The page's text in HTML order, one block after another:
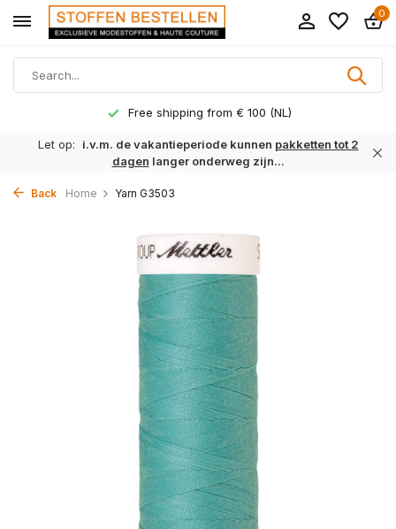
0
Free shipping from € 100 (NL)
Let op: i.v.m. de vakantieperiode kunnen pakketten tot 2
dagen langer onderweg zijn...
Back Home Yarn G3503